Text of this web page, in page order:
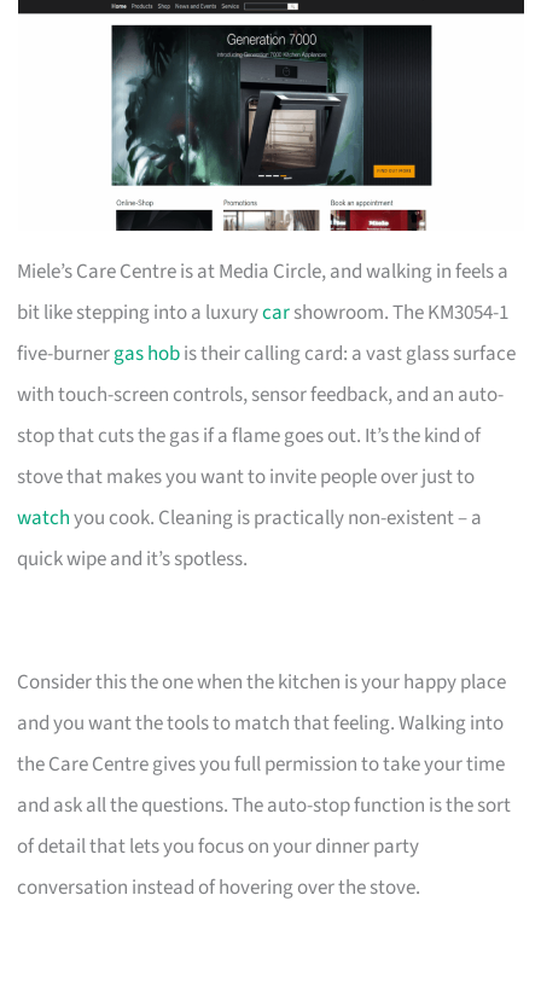
Miele’s Care Centre is at Media Circle, and walking in feels a
bit like stepping into a luxurycarshowroom. The KM3054-1
five-burnergas hobis their calling card: a vast glass surface
with touch-screen controls, sensor feedback, and an auto-
stop that cuts the gas if a flame goes out. It’s the kind of
stove that makes you want to invite people over just to
watchyou cook. Cleaning is practically non-existent – a
quick wipe and it’s spotless.
Consider this the one when the kitchen is your happy place
and you want the tools to match that feeling. Walking into
the Care Centre gives you full permission to take your time
and ask all the questions. The auto-stop function is the sort
of detail that lets you focus on your dinner party
conversation instead of hovering over the stove.